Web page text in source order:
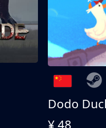
Dodo
¥ 48